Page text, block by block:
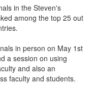
in the Steven's
among the top 25 out
in person on May 1st
a session on using
and also an
faculty and students.